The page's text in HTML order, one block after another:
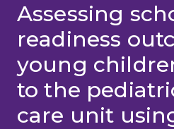
Assessing
readiness
young
to the
care unit